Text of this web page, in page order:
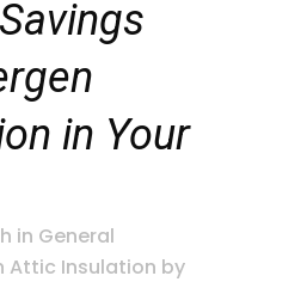
in Your
in General
Attic Insulation by